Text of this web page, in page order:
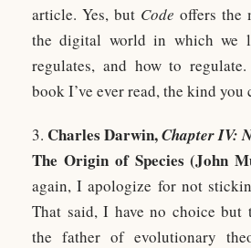
article. Yes, but Code offers the
the digital world in which we
regulates, and how to
book I’ve ever read, the kind you
3. Charles Darwin,Chapter IV:
The Origin of Species (John
again, I apologize for not
That said, I have no choice but
the father of evolutionary